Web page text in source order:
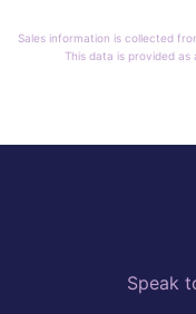
Sales information is collected
This data is provided
Speak